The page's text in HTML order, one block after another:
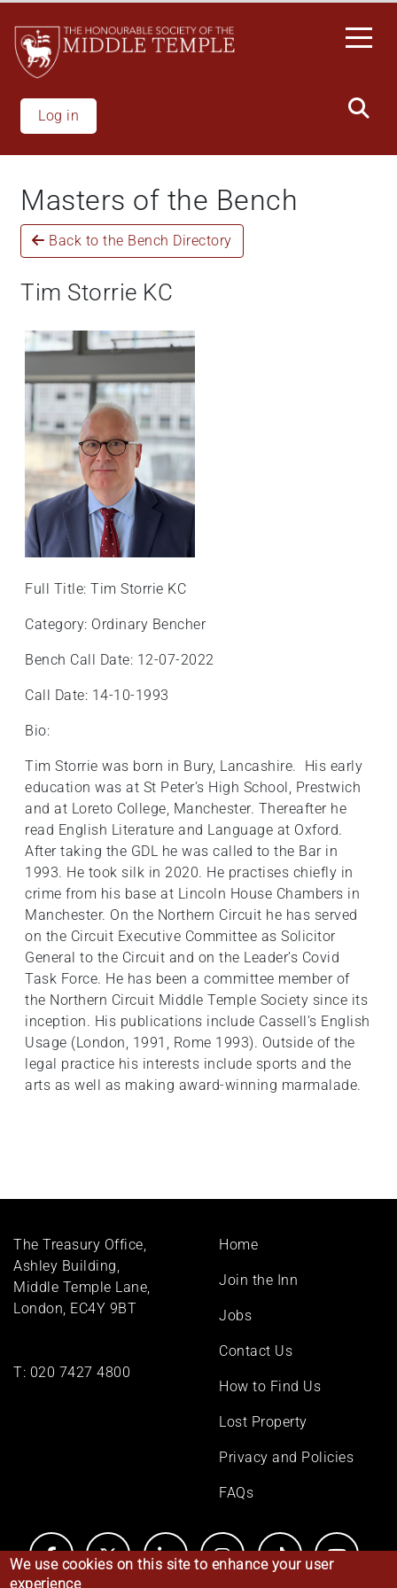
main
content
Log in
Masters of the Bench
Back to the Bench Directory
Tim Storrie KC
Full Title: Tim Storrie KC
Category: Ordinary Bencher
Bench Call Date: 12-07-2022
Call Date: 14-10-1993
Bio:
Tim Storrie was born in Bury, Lancashire. His early
education was at St Peter’s High School, Prestwich
and at Loreto College, Manchester. Thereafter he
read English Literature and Language at Oxford.
After taking the GDL he was called to the Bar in
1993. He took silk in 2020. He practises chiefly in
crime from his base at Lincoln House Chambers in
Manchester. On the Northern Circuit he has served
on the Circuit Executive Committee as Solicitor
General to the Circuit and on the Leader’s Covid
Task Force. He has been a committee member of
the Northern Circuit Middle Temple Society since its
inception. His publications include Cassell’s English
Usage (London, 1991, Rome 1993). Outside of the
legal practice his interests include sports and the
arts as well as making award-winning marmalade.
The Treasury Office,
Ashley Building,
Middle Temple Lane,
London, EC4Y 9BT
T: 020 7427 4800
Footer
Home
Join the Inn
Jobs
Contact Us
How to Find Us
Lost Property
Privacy and Policies
FAQs
We use cookies on this site to enhance your user
experience